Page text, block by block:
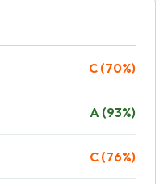
C (70%)
A (93%)
C (76%)